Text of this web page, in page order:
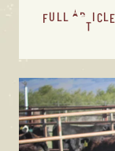
FULL ARTICLE